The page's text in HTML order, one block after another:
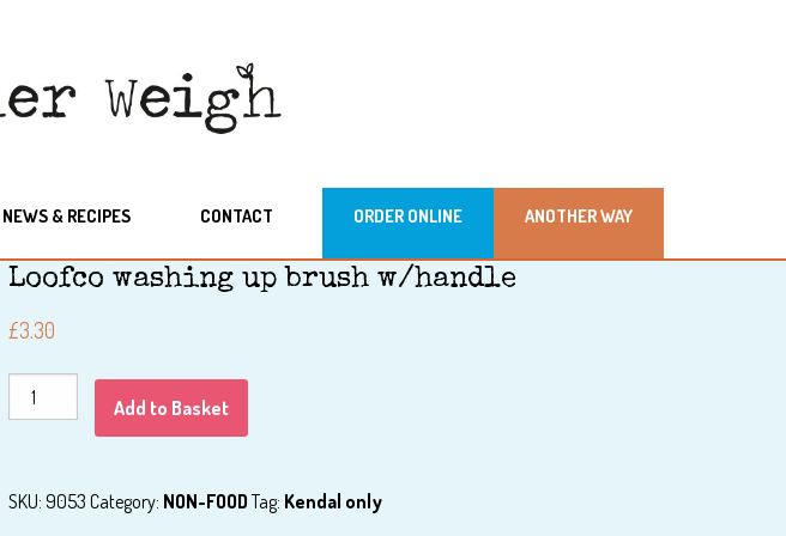
NEWS & RECIPES CONTACT ORDER ONLINE ANOTHER WAY
Loofco washing up brush w/handle
£3.30
Loofco
washing
w/handle
Add to Basket
SKU: 9053 Category: NON-FOODTag: Kendal only